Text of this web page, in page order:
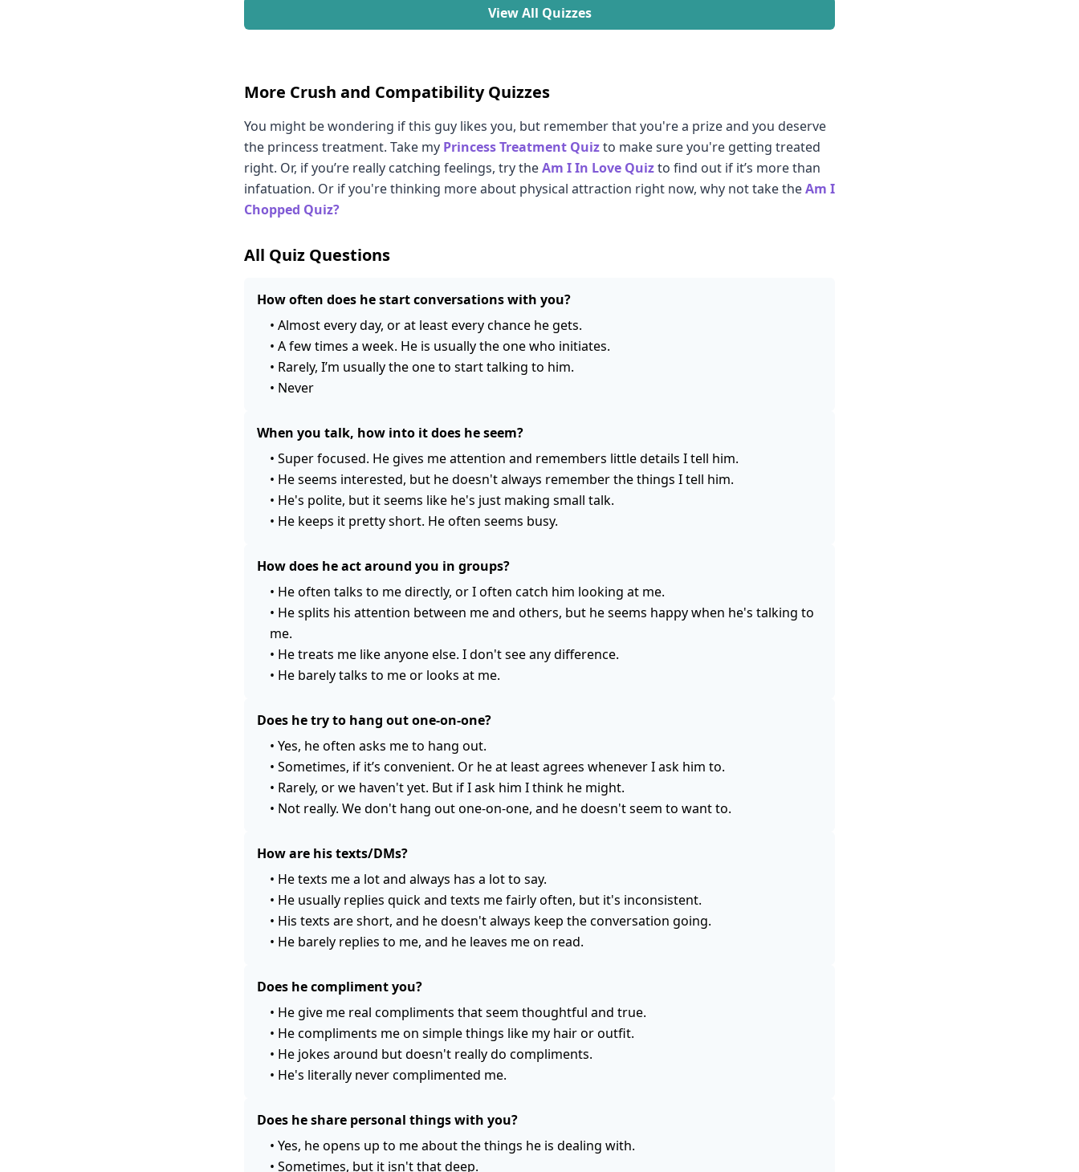
View All Quizzes
More Crush and Compatibility Quizzes
You might be wondering if this guy likes you, but remember that you're a prize and you deserve
the princess treatment. Take my Princess Treatment Quizto make sure you're getting treated
right. Or, if you’re really catching feelings, try theAm I In Love Quizto find out if it’s more than
infatuation. Or if you're thinking more about physical attraction right now, why not take theAm I
Chopped Quiz?
All Quiz Questions
How often does he start conversations with you?
• Almost every day, or at least every chance he gets.
• A few times a week. He is usually the one who initiates.
• Rarely, I’m usually the one to start talking to him.
• Never
When you talk, how into it does he seem?
• Super focused. He gives me attention and remembers little details I tell him.
• He seems interested, but he doesn't always remember the things I tell him.
• He's polite, but it seems like he's just making small talk.
• He keeps it pretty short. He often seems busy.
How does he act around you in groups?
• He often talks to me directly, or I often catch him looking at me.
• He splits his attention between me and others, but he seems happy when he's talking to
me.
• He treats me like anyone else. I don't see any difference.
• He barely talks to me or looks at me.
Does he try to hang out one-on-one?
• Yes, he often asks me to hang out.
• Sometimes, if it’s convenient. Or he at least agrees whenever I ask him to.
• Rarely, or we haven't yet. But if I ask him I think he might.
• Not really. We don't hang out one-on-one, and he doesn't seem to want to.
How are his texts/DMs?
• He texts me a lot and always has a lot to say.
• He usually replies quick and texts me fairly often, but it's inconsistent.
• His texts are short, and he doesn't always keep the conversation going.
• He barely replies to me, and he leaves me on read.
Does he compliment you?
• He give me real compliments that seem thoughtful and true.
• He compliments me on simple things like my hair or outfit.
• He jokes around but doesn't really do compliments.
• He's literally never complimented me.
Does he share personal things with you?
• Yes, he opens up to me about the things he is dealing with.
• Sometimes, but it isn't that deep.